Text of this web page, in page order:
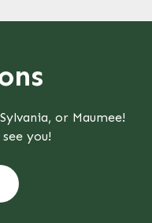
or Maumee!
you!